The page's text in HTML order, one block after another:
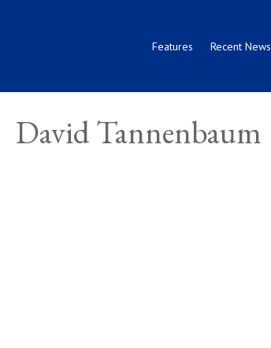
Features Recent News
David Tannenbaum